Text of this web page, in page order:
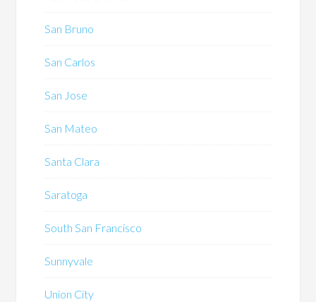
San Bruno
San Carlos
San Jose
San Mateo
Santa Clara
Saratoga
South San Francisco
Sunnyvale
Union City